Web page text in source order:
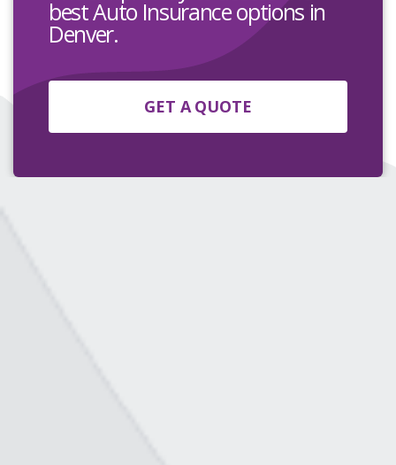
best Auto Insurance options in
Denver.
GET A QUOTE